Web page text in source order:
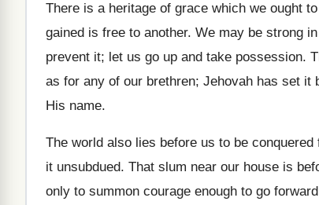
There is a heritage of grace which we ought
gained is free to another. We may be strong
prevent it; let us go up and take possession.
as for any of our brethren; Jehovah has set
His name.
The world also lies before us to be
it unsubdued. That slum near our house is
only to summon courage enough to go